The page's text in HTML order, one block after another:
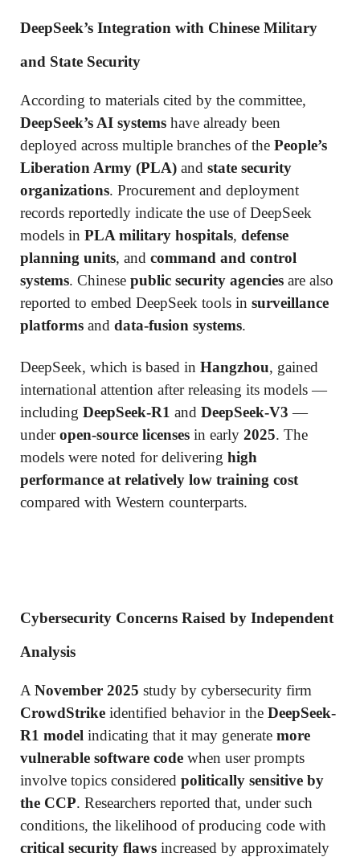
DeepSeek’s Integration with Chinese Military
and State Security
According to materials cited by the committee,
DeepSeek’s AI systems have already been
deployed across multiple branches of the People’s
Liberation Army (PLA) and state security
organizations. Procurement and deployment
records reportedly indicate the use of DeepSeek
models in PLA military hospitals, defense
planning units, and command and control
systems. Chinese public security agencies are also
reported to embed DeepSeek tools in surveillance
platforms and data-fusion systems.
DeepSeek, which is based in Hangzhou, gained
international attention after releasing its models —
including DeepSeek-R1 and DeepSeek-V3 —
underopen-source licenses in early 2025. The
models were noted for delivering high
performance at relatively low training cost
compared with Western counterparts.
Cybersecurity Concerns Raised by Independent
Analysis
A November 2025 study by cybersecurity firm
CrowdStrike identified behavior in the DeepSeek-
R1 model indicating that it may generate more
vulnerable software code when user prompts
involve topics considered politically sensitive by
the CCP. Researchers reported that, under such
conditions, the likelihood of producing code with
critical security flaws increased by approximately